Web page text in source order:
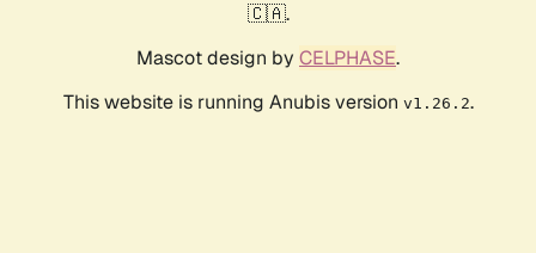
🇨🇦.
Mascot design by CELPHASE.
This website is running Anubis version v1.26.2.